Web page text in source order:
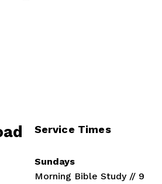
Service Times
Sundays
Morning Bible Study // 9